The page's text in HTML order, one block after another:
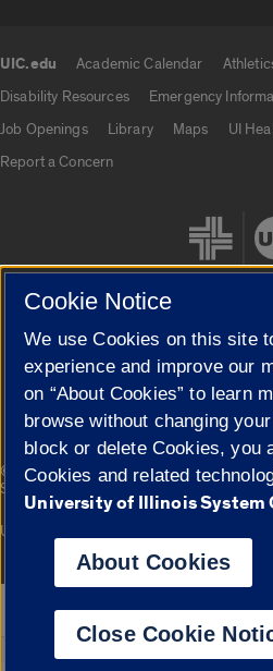
UIC.edu Academic Calendar
Disability Resources
Emergency
Job Openings
Library Maps UI
Report a Concern
Cookie Settings
© 2026 The Board of Trustees of the
Statement
Campuses
University of Illinois System
Google Translate
Cookie Notice
We use Cookies on this site
experience and improve our
on “About Cookies” to learn
browse without changing
block or delete Cookies, you
Cookies and related
University of Illinois System
About Cookies
Close Cookie